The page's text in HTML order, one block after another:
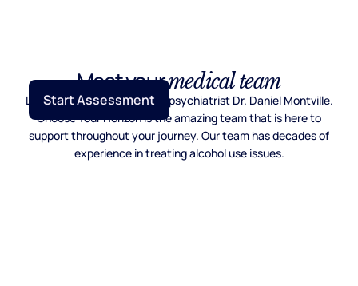
Meet yourmedical team
Lead by Mayo Clinic trained psychiatrist Dr. Daniel Montville.
Choose Your Horizon is the amazing team that is here to
support throughout your journey. Our team has decades of
experience in treating alcohol use issues.
Start Assessment